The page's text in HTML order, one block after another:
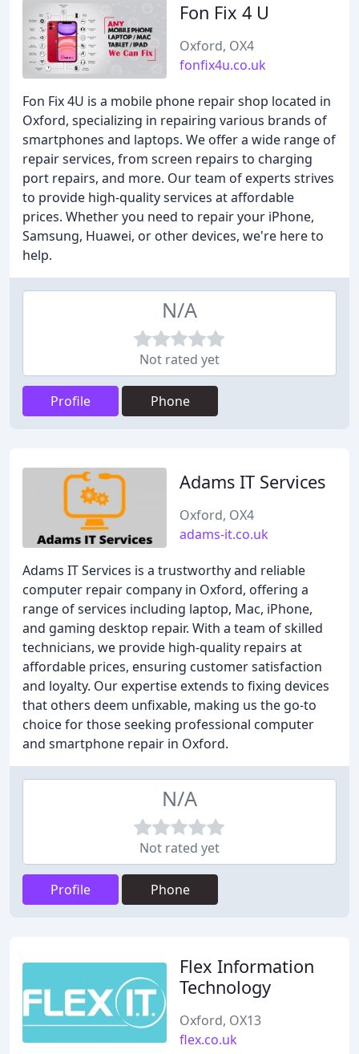
Fon Fix 4 U
Oxford, OX4
fonfix4u.co.uk
Fon Fix 4U is a mobile phone repair shop located in
Oxford, specializing in repairing various brands of
smartphones and laptops. We offer a wide range of
repair services, from screen repairs to charging
port repairs, and more. Our team of experts strives
to provide high-quality services at affordable
prices. Whether you need to repair your iPhone,
Samsung, Huawei, or other devices, we're here to
help.
N/A
Not rated yet
Profile Phone
Adams IT Services
Oxford, OX4
adams-it.co.uk
Adams IT Services is a trustworthy and reliable
computer repair company in Oxford, offering a
range of services including laptop, Mac, iPhone,
and gaming desktop repair. With a team of skilled
technicians, we provide high-quality repairs at
affordable prices, ensuring customer satisfaction
and loyalty. Our expertise extends to fixing devices
that others deem unfixable, making us the go-to
choice for those seeking professional computer
and smartphone repair in Oxford.
N/A
Not rated yet
Profile Phone
Flex Information
Technology
Oxford, OX13
flex.co.uk